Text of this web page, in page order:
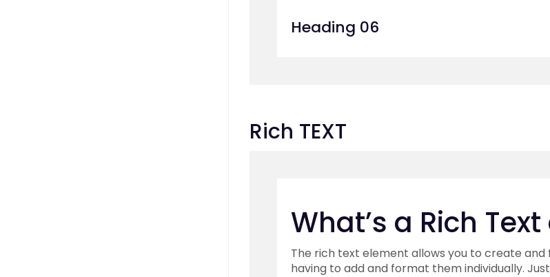
Heading 06
Rich TEXT
What’s a Rich
The rich text element allows you to create
having to add and format them individually.